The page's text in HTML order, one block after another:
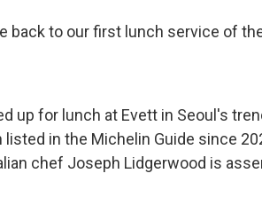
back to our first lunch service of
up for lunch at Evett in Seoul's
in the Michelin Guide since
chef Joseph Lidgerwood is